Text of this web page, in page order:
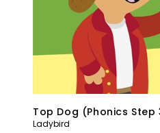
Top Dog (Phonics Step
Ladybird